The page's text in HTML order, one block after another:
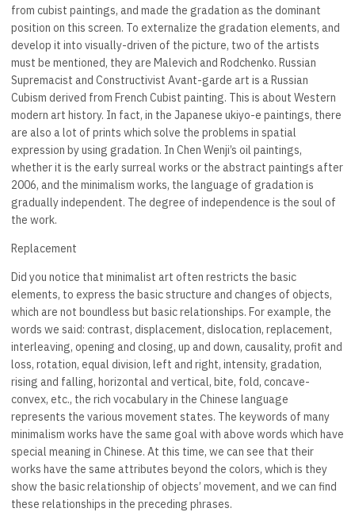
from cubist paintings, and made the gradation as the dominant
position on this screen. To externalize the gradation elements, and
develop it into visually-driven of the picture, two of the artists
must be mentioned, they are Malevich and Rodchenko. Russian
Supremacist and Constructivist Avant-garde art is a Russian
Cubism derived from French Cubist painting. This is about Western
modern art history. In fact, in the Japanese ukiyo-e paintings, there
are also a lot of prints which solve the problems in spatial
expression by using gradation. In Chen Wenji’s oil paintings,
whether it is the early surreal works or the abstract paintings after
2006, and the minimalism works, the language of gradation is
gradually independent. The degree of independence is the soul of
the work.
Replacement
Did you notice that minimalist art often restricts the basic
elements, to express the basic structure and changes of objects,
which are not boundless but basic relationships. For example, the
words we said: contrast, displacement, dislocation, replacement,
interleaving, opening and closing, up and down, causality, profit and
loss, rotation, equal division, left and right, intensity, gradation,
rising and falling, horizontal and vertical, bite, fold, concave-
convex, etc., the rich vocabulary in the Chinese language
represents the various movement states. The keywords of many
minimalism works have the same goal with above words which have
special meaning in Chinese. At this time, we can see that their
works have the same attributes beyond the colors, which is they
show the basic relationship of objects’ movement, and we can find
these relationships in the preceding phrases.